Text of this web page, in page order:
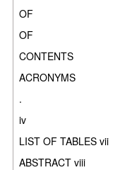
OF
OF
CONTENTS
ACRONYMS
.
iv
LIST OF TABLES vii
ABSTRACT viii